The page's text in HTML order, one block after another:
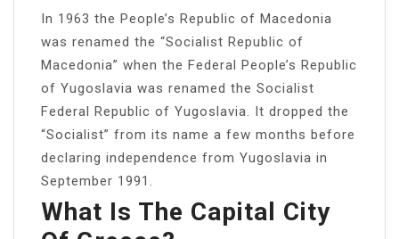
In 1963 the People’s Republic of Macedonia
was renamed the “Socialist Republic of
Macedonia” when the Federal People’s Republic
of Yugoslavia was renamed the Socialist
Federal Republic of Yugoslavia. It dropped the
“Socialist” from its name a few months before
declaring independence from Yugoslavia in
September 1991.
What Is The Capital City